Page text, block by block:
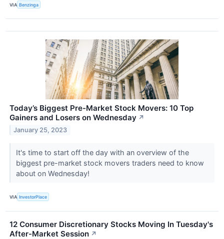
VIA Benzinga
Today’s Biggest Pre-Market Stock Movers: 10 Top
Gainers and Losers on Wednesday ↗
January 25, 2023
It's time to start off the day with an overview of the
biggest pre-market stock movers traders need to know
about on Wednesday!
VIA InvestorPlace
12 Consumer Discretionary Stocks Moving In Tuesday's
After-Market Session ↗